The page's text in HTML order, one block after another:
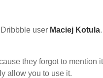
user Maciej Kotula
they forgot to mention it
allow you to use it.